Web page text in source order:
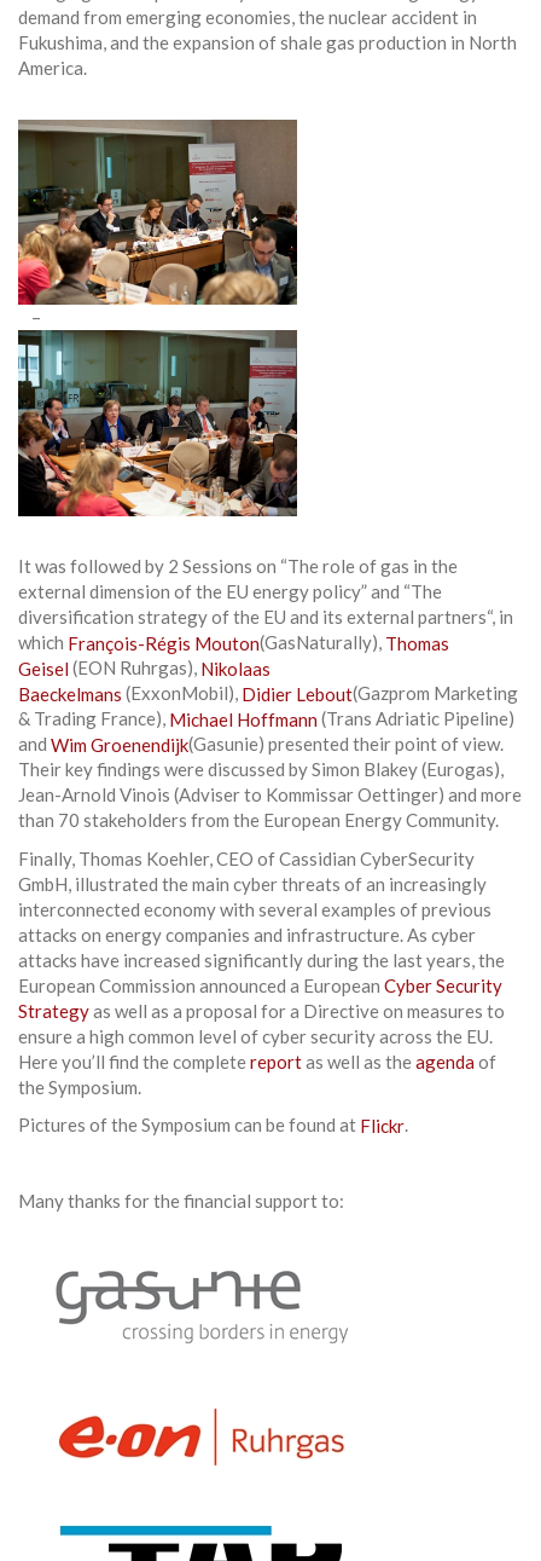
demand from emerging economies, the nuclear accident in
Fukushima, and the expansion of shale gas production in North
America.
–
It was followed by 2 Sessions on “The role of gas in the
external dimension of the EU energy policy” and “The
diversification strategy of the EU and its external partners“, in
which François-Régis Mouton(GasNaturally), Thomas
Geisel (EON Ruhrgas), Nikolaas
Baeckelmans (ExxonMobil), Didier Lebout(Gazprom Marketing
& Trading France), Michael Hoffmann (Trans Adriatic Pipeline)
and Wim Groenendijk(Gasunie) presented their point of view.
Their key findings were discussed by Simon Blakey (Eurogas),
Jean-Arnold Vinois (Adviser to Kommissar Oettinger) and more
than 70 stakeholders from the European Energy Community.
Finally, Thomas Koehler, CEO of Cassidian CyberSecurity
GmbH, illustrated the main cyber threats of an increasingly
inter­connected economy with several examples of previous
attacks on energy companies and infrastructure. As cyber
attacks have increased significantly during the last years, the
European Commission announced a European Cyber Security
Strategyas well as a proposal for a Directive on measures to
ensure a high common level of cyber security across the EU.
Here you’ll find the completereportas well as theagenda of
the Symposium.
Pictures of the Symposium can be found at Flickr.
Many thanks for the financial support to: